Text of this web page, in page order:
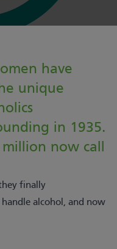
have
unique
in 1935.
now call
finally
alcohol, and now